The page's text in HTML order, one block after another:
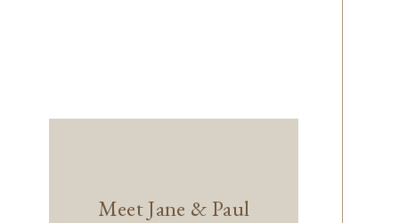
Meet Jane & Paul